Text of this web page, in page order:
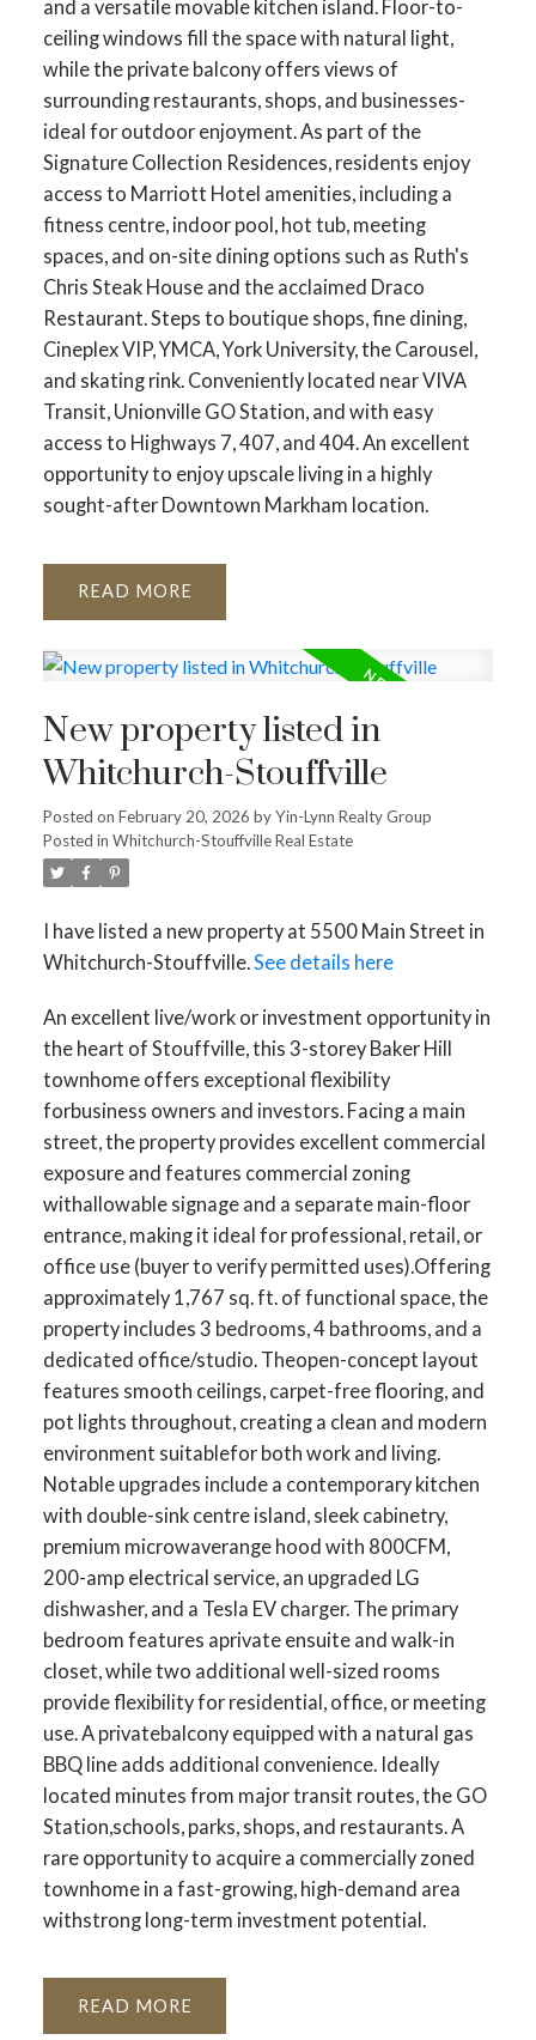
and a versatile movable kitchen island. Floor-to-
ceiling windows fill the space with natural light,
while the private balcony offers views of
surrounding restaurants, shops, and businesses-
ideal for outdoor enjoyment. As part of the
Signature Collection Residences, residents enjoy
access to Marriott Hotel amenities, including a
fitness centre, indoor pool, hot tub, meeting
spaces, and on-site dining options such as Ruth's
Chris Steak House and the acclaimed Draco
Restaurant. Steps to boutique shops, fine dining,
Cineplex VIP, YMCA, York University, the Carousel,
and skating rink. Conveniently located near VIVA
Transit, Unionville GO Station, and with easy
access to Highways 7, 407, and 404. An excellent
opportunity to enjoy upscale living in a highly
sought-after Downtown Markham location.
READ
New property listed in
Whitchurch-Stouffville
Posted on February 20, 2026 byYin-Lynn Realty Group
Posted in Whitchurch-Stouffville Real Estate
I have listed a new property at 5500 Main Street in
Whitchurch-Stouffville.See details here
An excellent live/work or investment opportunity in
the heart of Stouffville, this 3-storey Baker Hill
townhome offers exceptional flexibility
forbusiness owners and investors. Facing a main
street, the property provides excellent commercial
exposure and features commercial zoning
withallowable signage and a separate main-floor
entrance, making it ideal for professional, retail, or
office use (buyer to verify permitted uses).Offering
approximately 1,767 sq. ft. of functional space, the
property includes 3 bedrooms, 4 bathrooms, and a
dedicated office/studio. Theopen-concept layout
features smooth ceilings, carpet-free flooring, and
pot lights throughout, creating a clean and modern
environment suitablefor both work and living.
Notable upgrades include a contemporary kitchen
with double-sink centre island, sleek cabinetry,
premium microwaverange hood with 800CFM,
200-amp electrical service, an upgraded LG
dishwasher, and a Tesla EV charger. The primary
bedroom features aprivate ensuite and walk-in
closet, while two additional well-sized rooms
provide flexibility for residential, office, or meeting
use. A privatebalcony equipped with a natural gas
BBQ line adds additional convenience. Ideally
located minutes from major transit routes, the GO
Station,schools, parks, shops, and restaurants. A
rare opportunity to acquire a commercially zoned
townhome in a fast-growing, high-demand area
withstrong long-term investment potential.
READ